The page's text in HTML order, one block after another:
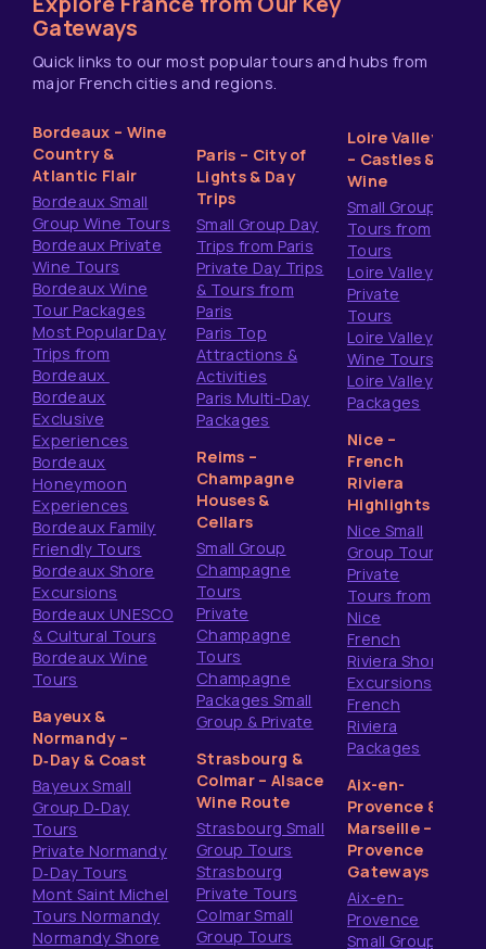
Gateways
Quick links to our most popular tours and hubs from
major French cities and regions.
Bordeaux – Wine
Country &
Atlantic Flair
Bordeaux Small
Group Wine Tours
Bordeaux Private
Wine Tours
Bordeaux Wine
Tour Packages
Most Popular Day
Trips from
Bordeaux
Bordeaux
Exclusive
Experiences
Bordeaux
Honeymoon
Experiences
Bordeaux Family
Friendly Tours
Bordeaux Shore
Excursions
Bordeaux UNESCO
& Cultural Tours
Bordeaux Wine
Tours
Bayeux &
Normandy –
D‑Day & Coast
Bayeux Small
Group D‑Day
Tours
Private Normandy
D‑Day Tours
Mont Saint Michel
Tours Normandy
Normandy Shore
Paris – City of
Lights & Day
Trips
Small Group Day
Trips from Paris
Private Day Trips
& Tours from
Paris
Paris Top
Attractions &
Activities
Paris Multi-Day
Packages
Reims –
Champagne
Houses &
Cellars
Small Group
Champagne
Tours
Private
Champagne
Tours
Champagne
Packages Small
Group & Private
Strasbourg &
Colmar – Alsace
Wine Route
Strasbourg Small
Group Tours
Strasbourg
Private Tours
Colmar Small
Group Tours
Loire Valley
– Castles &
Wine
Small Group
Tours from
Tours
Loire Valley
Private
Tours
Loire Valley
Wine Tours
Loire Valley
Packages
Nice –
French
Riviera
Highlights
Nice Small
Group Tours
Private
Tours from
Nice
French
Riviera Shore
Excursions
French
Riviera
Packages
Aix-en-
Provence &
Marseille –
Provence
Gateways
Aix-en-
Provence
Small Group